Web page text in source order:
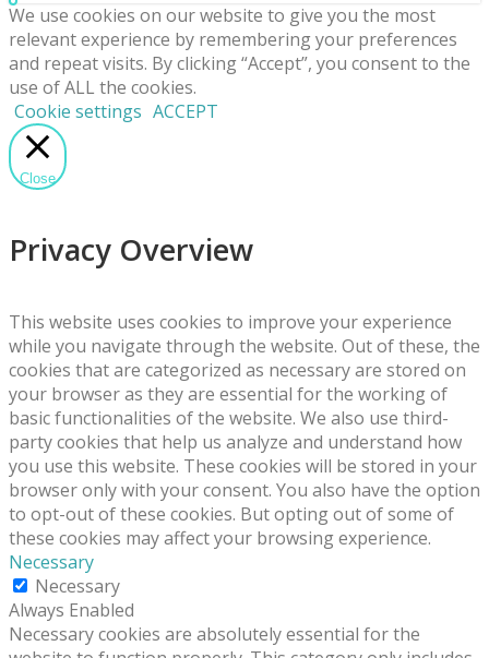
We use cookies on our website to give you the most
relevant experience by remembering your preferences
and repeat visits. By clicking “Accept”, you consent to the
use of ALL the cookies.
Cookie settings ACCEPT
Close
Privacy Overview
This website uses cookies to improve your experience
while you navigate through the website. Out of these, the
cookies that are categorized as necessary are stored on
your browser as they are essential for the working of
basic functionalities of the website. We also use third-
party cookies that help us analyze and understand how
you use this website. These cookies will be stored in your
browser only with your consent. You also have the option
to opt-out of these cookies. But opting out of some of
these cookies may affect your browsing experience.
Necessary
Necessary
Always Enabled
Necessary cookies are absolutely essential for the